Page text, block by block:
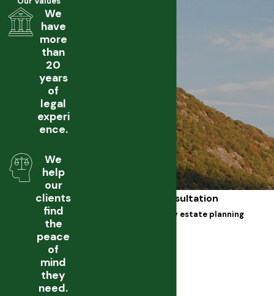
Free Initial Consultation
Call our dutchess county estate planning
First Name
Last Name
We
have
more
than
20
years
of
legal
experi
ence.
We
help
our
clients
find
the
peace
of
mind
they
need.